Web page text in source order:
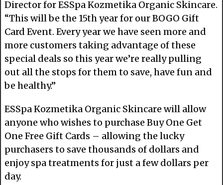
Director for ESSpa Kozmetika Organic Skincare.
“This will be the 15th year for our BOGO Gift
Card Event. Every year we have seen more and
more customers taking advantage of these
special deals so this year we’re really pulling
out all the stops for them to save, have fun and
be healthy.”
ESSpa Kozmetika Organic Skincare will allow
anyone who wishes to purchase Buy One Get
One Free Gift Cards – allowing the lucky
purchasers to save thousands of dollars and
enjoy spa treatments for just a few dollars per
day.